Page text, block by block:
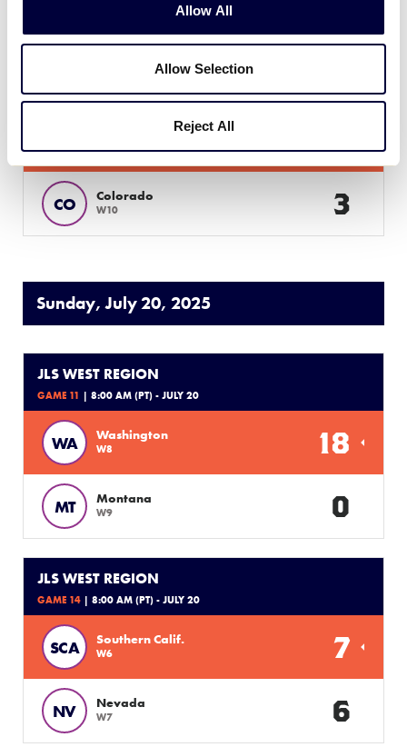
Allow All
Allow Selection
Reject All
JLS WEST REGION
GAME 12| 7:30 PM (PT) - JULY 19
CO Colorado
W10 3
Sunday, July 20, 2025
JLS WEST REGION
GAME 11 | 8:00 AM (PT) - JULY 20
WA Washington
W8 18
MT Montana
W9 0
JLS WEST REGION
GAME 14 | 8:00 AM (PT) - JULY 20
SCA Southern Calif.
W6 7
NV Nevada
W7 6